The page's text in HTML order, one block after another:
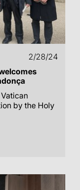
2/28/24
by the Holy